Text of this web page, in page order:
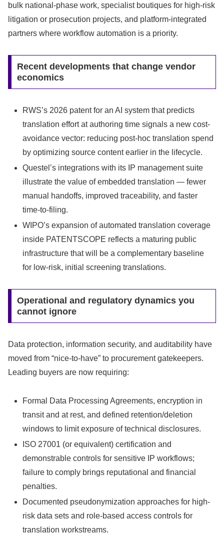
bulk national-phase work, specialist boutiques for high-risk
litigation or prosecution projects, and platform-integrated
partners where workflow automation is a priority.
Recent developments that change vendor
economics
RWS’s 2026 patent for an AI system that predicts
translation effort at authoring time signals a new cost-
avoidance vector: reducing post-hoc translation spend
by optimizing source content earlier in the lifecycle.
Questel’s integrations with its IP management suite
illustrate the value of embedded translation — fewer
manual handoffs, improved traceability, and faster
time-to-filing.
WIPO’s expansion of automated translation coverage
inside PATENTSCOPE reflects a maturing public
infrastructure that will be a complementary baseline
for low-risk, initial screening translations.
Operational and regulatory dynamics you
cannot ignore
Data protection, information security, and auditability have
moved from “nice-to-have” to procurement gatekeepers.
Leading buyers are now requiring:
Formal Data Processing Agreements, encryption in
transit and at rest, and defined retention/deletion
windows to limit exposure of technical disclosures.
ISO 27001 (or equivalent) certification and
demonstrable controls for sensitive IP workflows;
failure to comply brings reputational and financial
penalties.
Documented pseudonymization approaches for high-
risk data sets and role-based access controls for
translation workstreams.